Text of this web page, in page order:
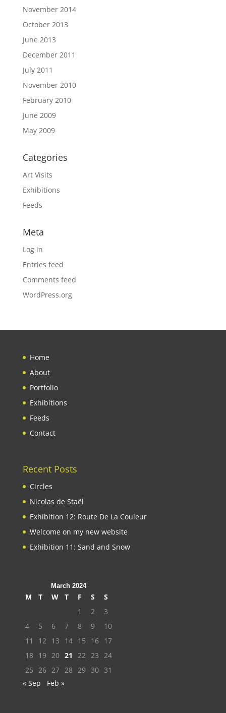
November 2014
October 2013
June 2013
December 2011
July 2011
November 2010
February 2010
June 2009
May 2009
Categories
Art Visits
Exhibitions
Feeds
Meta
Log in
Entries feed
Comments feed
WordPress.org
Home
About
Portfolio
Exhibitions
Feeds
Contact
Recent Posts
Circles
Nicolas de Staël
Exhibition 12: Route De La Couleur
Welcome on my new website
Exhibition 11: Sand and Snow
March 2024
M T W T F S
S
1
2
3
4
5 6 7 8 9
10
11
12 13 14 15 16 17
18 19 20 21 22 23 24
25 26 27 28 29 30 31
« Sep
Feb »